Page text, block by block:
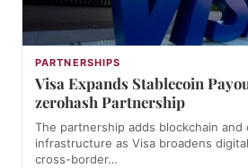
PARTNERSHIPS
Visa Expands Stablecoin
zerohash Partnership
The partnership adds blockchain and
infrastructure as Visa broadens
cross-border…